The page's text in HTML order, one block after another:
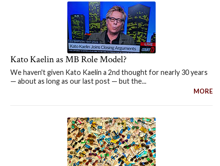
Kato Kaelin as MB Role Model?
We haven't given Kato Kaelin a 2nd thought for nearly 30 years
— about as long as our last post — but the...
MORE